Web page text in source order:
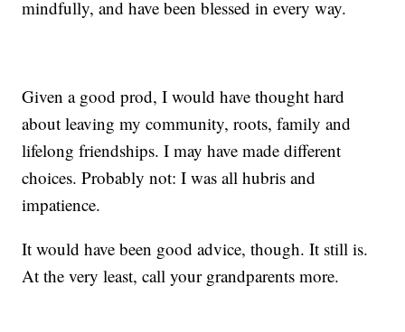
mindfully, and have been blessed in every way.
Given a good prod, I would have thought hard
about leaving my community, roots, family and
lifelong friendships. I may have made different
choices. Probably not: I was all hubris and
impatience.
It would have been good advice, though. It still is.
At the very least, call your grandparents more.